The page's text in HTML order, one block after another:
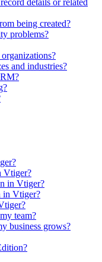
details or related
being created?
problems?
and industries?
Vtiger?
in Vtiger?
in Vtiger?
team?
business grows?